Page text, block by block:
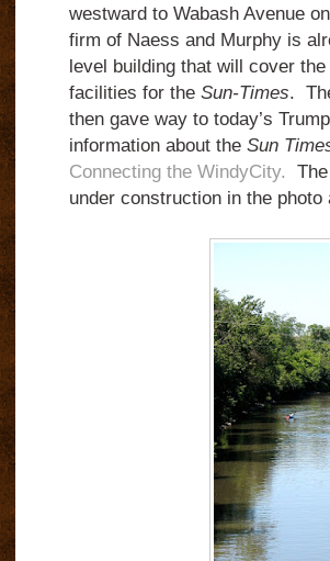
westward to Wabash Avenue
firm of Naess and Murphy is
level building that will cover
facilities for the Sun-Times.
then gave way to today’s
information about the Sun
Connecting the WindyCity.
under construction in the photo